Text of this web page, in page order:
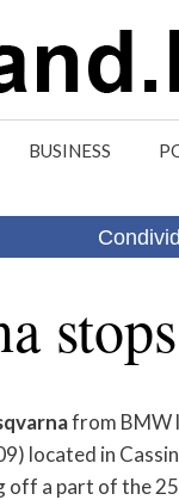
BUSINESS
from BMW
located in
a part of the